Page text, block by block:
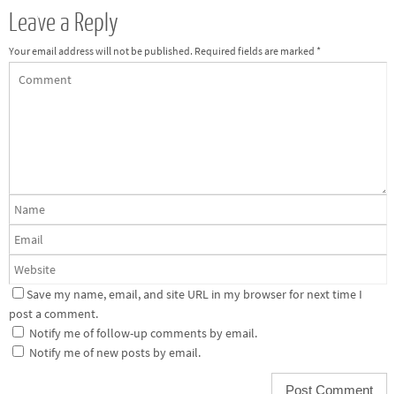
Leave a Reply
Your email address will not be published. Required fields are marked *
Save my name, email, and site URL in my browser for next time I
post a comment.
Notify me of follow-up comments by email.
Notify me of new posts by email.